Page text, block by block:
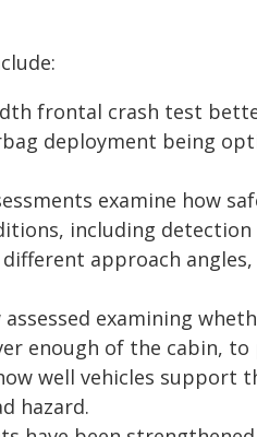
frontal crash test
deployment being
examine how
including
approach
examining
enough of the cabin,
well vehicles support
hazard.